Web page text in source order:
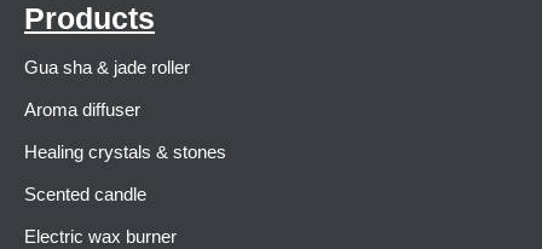
Products
Gua sha & jade roller
Aroma diffuser
Healing crystals & stones
Scented candle
Electric wax burner